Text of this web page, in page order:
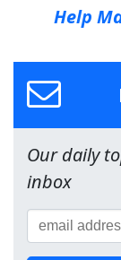
Help
Our daily
inbox